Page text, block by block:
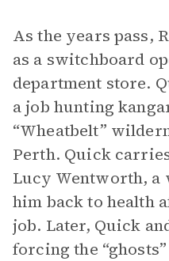
As the years pass,
as a switchboard
department store.
a job hunting
“Wheatbelt”
Perth. Quick
Lucy Wentworth, a
him back to health
job. Later, Quick
forcing the